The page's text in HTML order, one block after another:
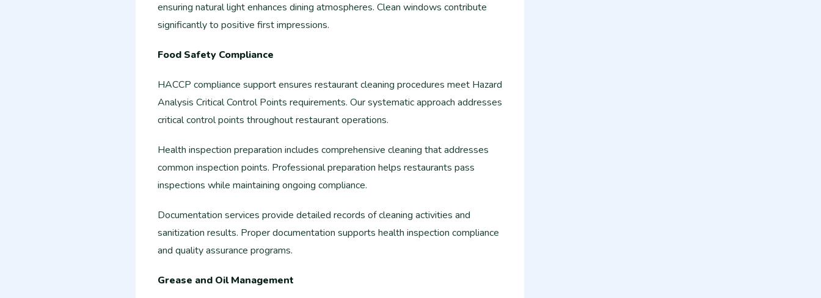
ensuring natural light enhances dining atmospheres. Clean windows contribute
significantly to positive first impressions.
Food Safety Compliance
HACCP compliance support ensures restaurant cleaning procedures meet Hazard
Analysis Critical Control Points requirements. Our systematic approach addresses
critical control points throughout restaurant operations.
Health inspection preparation includes comprehensive cleaning that addresses
common inspection points. Professional preparation helps restaurants pass
inspections while maintaining ongoing compliance.
Documentation services provide detailed records of cleaning activities and
sanitization results. Proper documentation supports health inspection compliance
and quality assurance programs.
Grease and Oil Management